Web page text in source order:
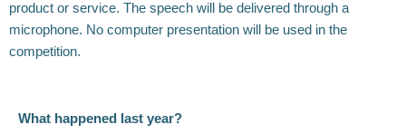
product or service. The speech will be delivered through a
microphone. No computer presentation will be used in the
competition.
What happened last year?